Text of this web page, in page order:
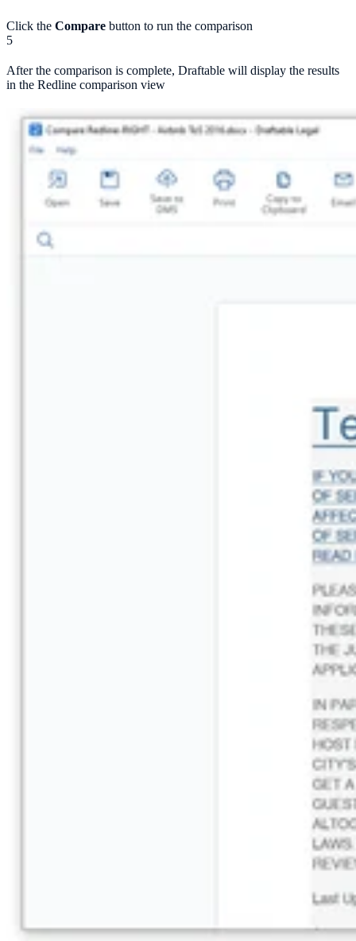
Click the Compare button to run the comparison
5
After the comparison is complete, Draftable will display the results
in the Redline comparison view